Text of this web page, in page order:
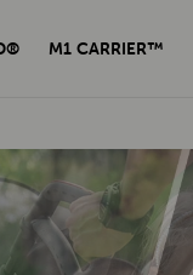
M1 CARRIER™